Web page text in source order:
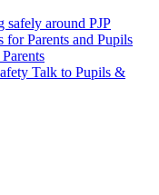
around PJP
for Parents and Pupils
Talk to Pupils &